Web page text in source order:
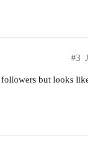
#3
but looks